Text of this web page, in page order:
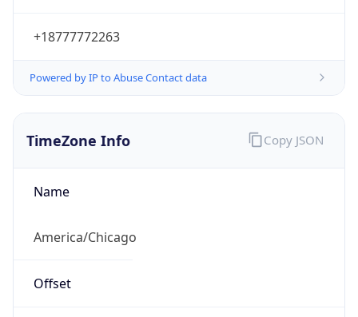
+18777772263
Powered by IP to Abuse Contact data
TimeZone Info
Name
America/Chicago
Offset
Copy JSON